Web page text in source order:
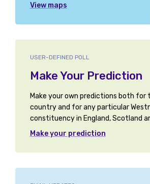
View maps
USER-DEFINED POLL
Make Your Prediction
Make your own predictions both for
country and for any particular
constituency in England, Scotland
Make your prediction